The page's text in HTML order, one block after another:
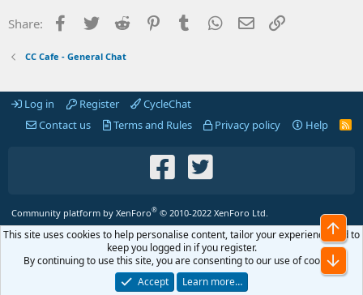
Share: Facebook
Twitter Reddit PinterestTumblr WhatsApp
Email
CC Cafe - General Chat
Log in Register
CycleChat
Contact us
Terms and Rules Privacy policy Help
R
Community platform by XenForo® © 2010-2022 XenForo Ltd.
This site uses cookies to help personalise content, tailor your experience and to
keep you logged in if you register.
By continuing to use this site, you are consenting to our use of cookies.
Accept
Learn more…
Top